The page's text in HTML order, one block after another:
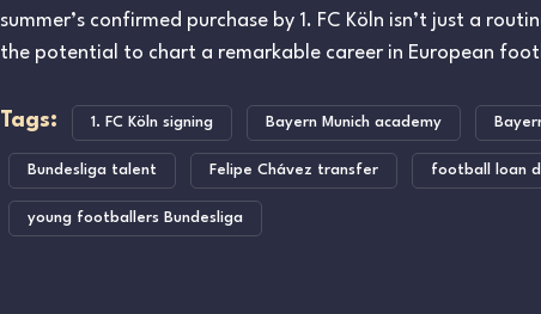
summer’s confirmed purchase by 1. FC Köln isn’t just a
the potential to chart a remarkable career in European
Tags: 1. FC Köln signing Bayern Munich academy
Bundesliga talent Felipe Chávez transfer football loan
young footballers Bundesliga